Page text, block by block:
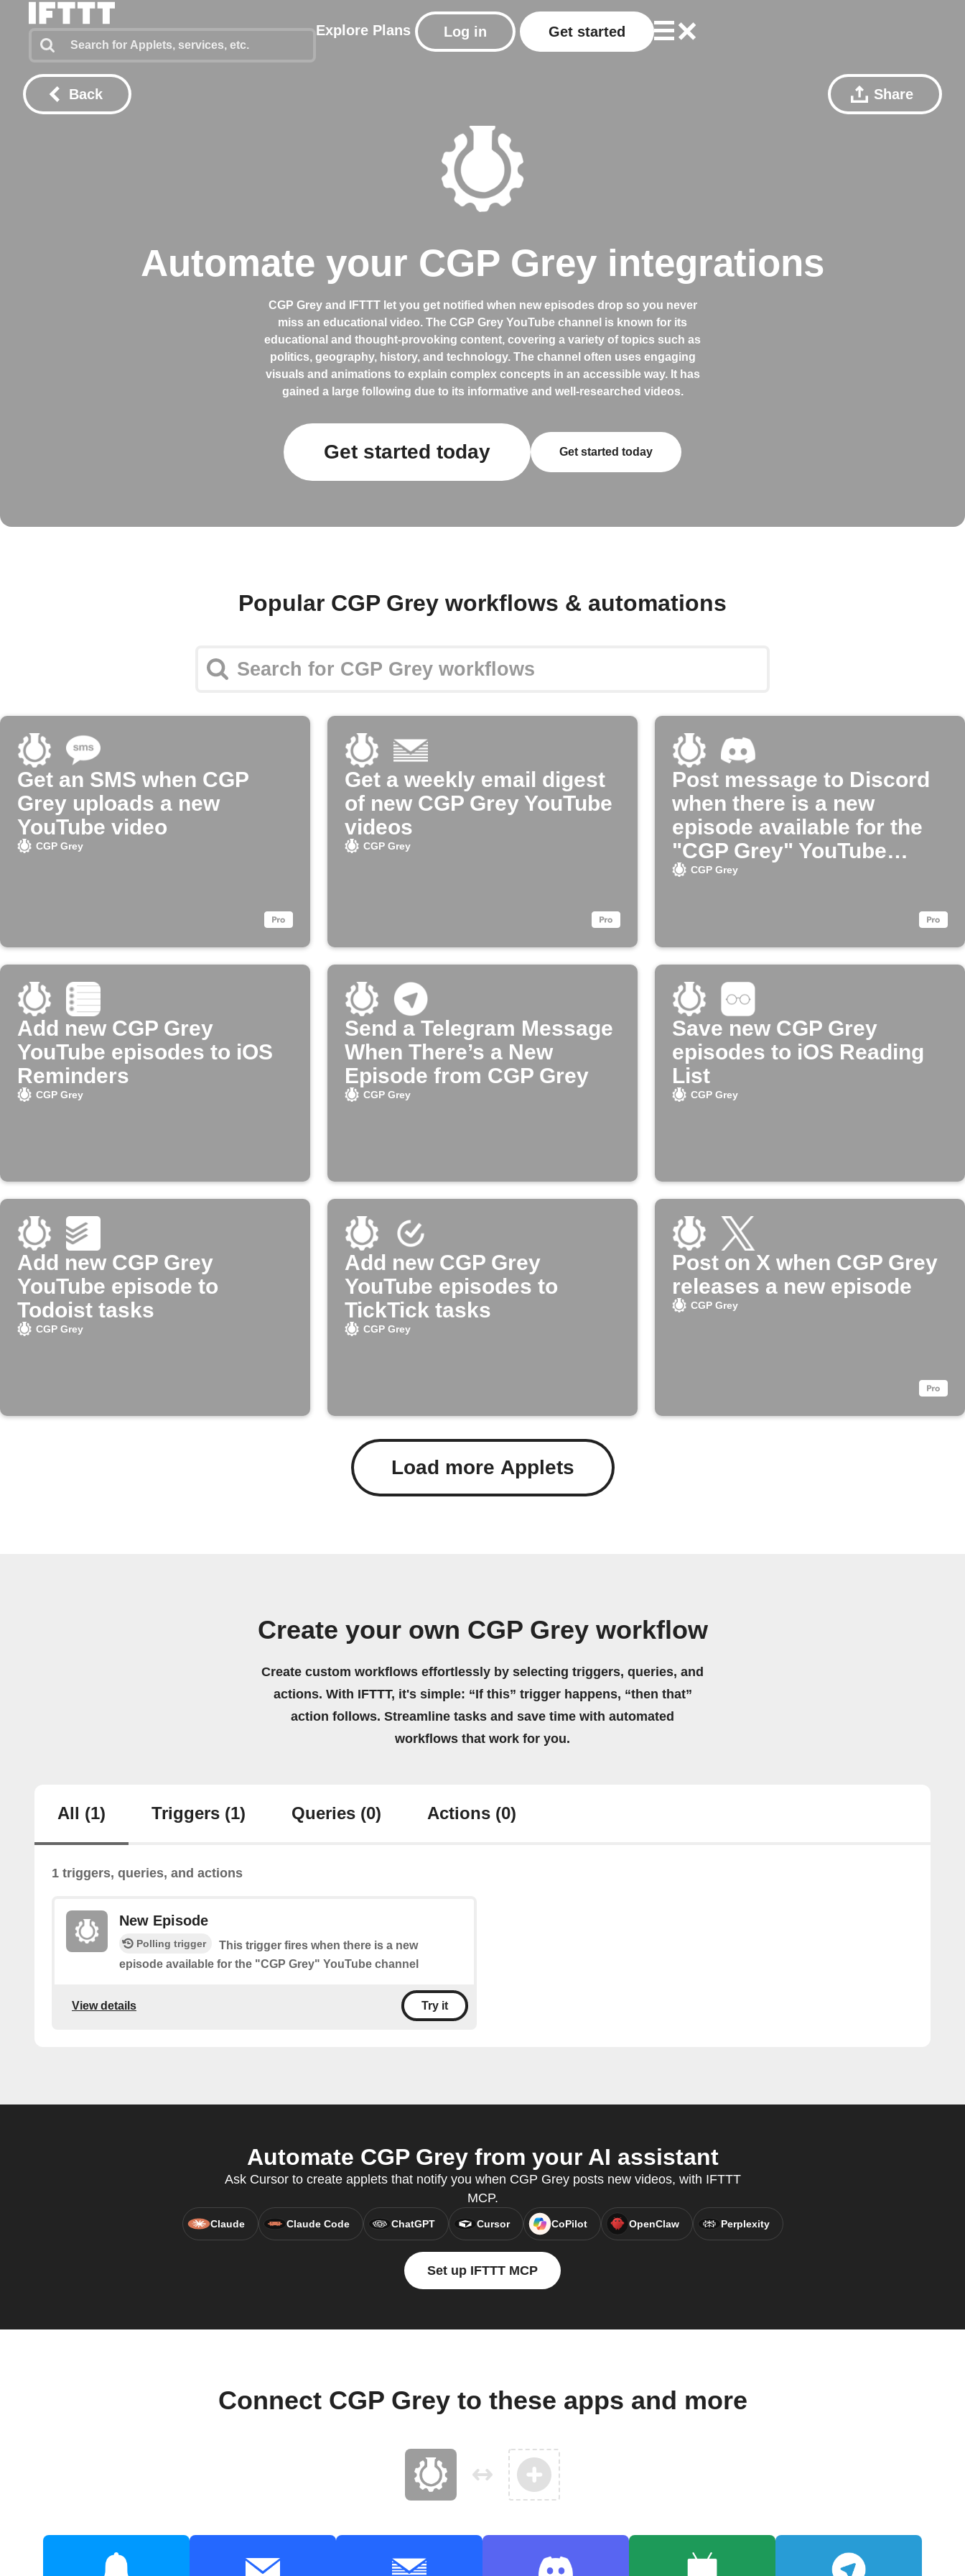
Explore Plans Log in Get started
Back Share
Automate your CGP Grey integrations
CGP Grey and IFTTT let you get notified when new episodes drop so you never
miss an educational video. The CGP Grey YouTube channel is known for its
educational and thought-provoking content, covering a variety of topics such as
politics, geography, history, and technology. The channel often uses engaging
visuals and animations to explain complex concepts in an accessible way. It has
gained a large following due to its informative and well-researched videos.
Get started today Get started today
Popular CGP Grey workflows & automations
Get an SMS when CGP
Grey uploads a new
YouTube video
CGP Grey
Get a weekly email digest
of new CGP Grey YouTube
videos
CGP Grey
Post message to Discord
when there is a new
episode available for the
"CGP Grey" YouTube
channel
CGP Grey
Add new CGP Grey
YouTube episodes to iOS
Reminders
CGP Grey
Send a Telegram Message
When There’s a New
Episode from CGP Grey
CGP Grey
Save new CGP Grey
episodes to iOS Reading
List
CGP Grey
Add new CGP Grey
YouTube episode to
Todoist tasks
CGP Grey
Add new CGP Grey
YouTube episodes to
TickTick tasks
CGP Grey
Post on X when CGP Grey
releases a new episode
CGP Grey
Load more Applets
Create your own CGP Grey workflow
Create custom workflows effortlessly by selecting triggers, queries, and
actions. With IFTTT, it's simple: “If this” trigger happens, “then that”
action follows. Streamline tasks and save time with automated
workflows that work for you.
All (1) Triggers (1) Queries (0) Actions (0)
1 triggers, queries, and actions
New Episode
Polling trigger
This trigger fires when there is a new
episode available for the "CGP Grey" YouTube channel
View details Try it
Automate CGP Grey from your AI assistant
Ask Cursor to create applets that notify you when CGP Grey posts new videos, with IFTTT
MCP.
Claude Claude Code ChatGPT Cursor CoPilot OpenClaw Perplexity
Set up IFTTT MCP
Connect CGP Grey to these apps and more